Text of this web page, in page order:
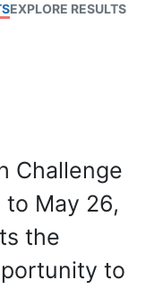
EXPLORE RESULTS
Challenge
to May 26,
the
to